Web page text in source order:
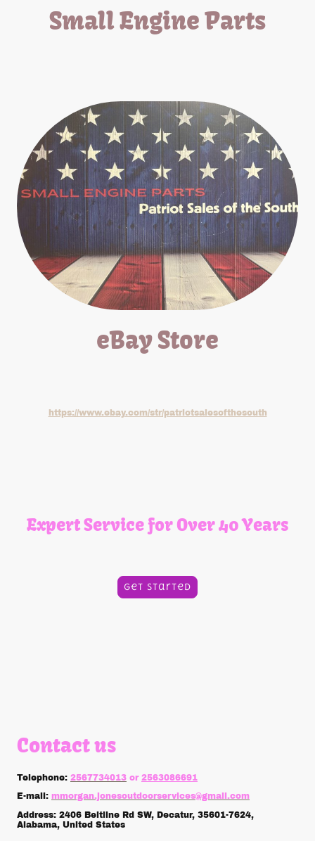
Small Engine Parts
eBay Store
https://www.ebay.com/str/patriotsalesofthesouth
Expert Service for Over 40 Years
Get Started
Contact us
Telephone: 2567734013 or 2563086691
E-mail: mmorgan.jonesoutdoorservices@gmail.com
Address: 2406 Beltline Rd SW, Decatur, 35601-7624,
Alabama, United States